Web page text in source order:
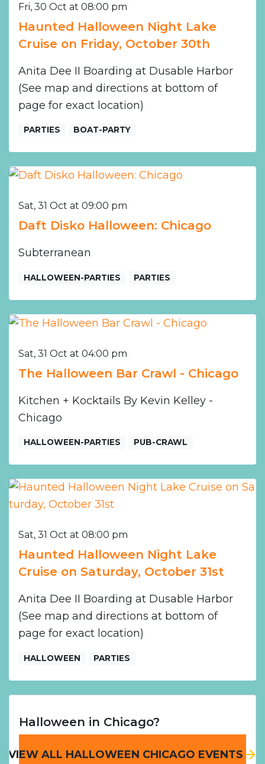
Fri, 30 Oct at 08:00 pm
Haunted Halloween Night Lake
Cruise on Friday, October 30th
Anita Dee II Boarding at Dusable Harbor
(See map and directions at bottom of
page for exact location)
PARTIES BOAT-PARTY
Sat, 31 Oct at 09:00 pm
Daft Disko Halloween: Chicago
Subterranean
HALLOWEEN-PARTIES PARTIES
Sat, 31 Oct at 04:00 pm
The Halloween Bar Crawl - Chicago
Kitchen + Kocktails By Kevin Kelley -
Chicago
HALLOWEEN-PARTIES PUB-CRAWL
Sat, 31 Oct at 08:00 pm
Haunted Halloween Night Lake
Cruise on Saturday, October 31st
Anita Dee II Boarding at Dusable Harbor
(See map and directions at bottom of
page for exact location)
HALLOWEEN PARTIES
Halloween in Chicago?
VIEW ALL HALLOWEEN CHICAGO EVENTS